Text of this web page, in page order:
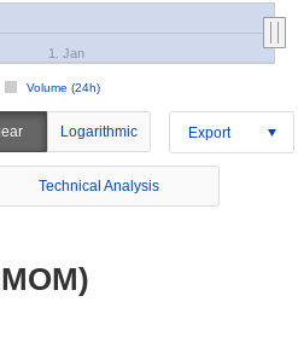
Volume (24h)
1. Jan
Logarithmic Export
Technical Analysis